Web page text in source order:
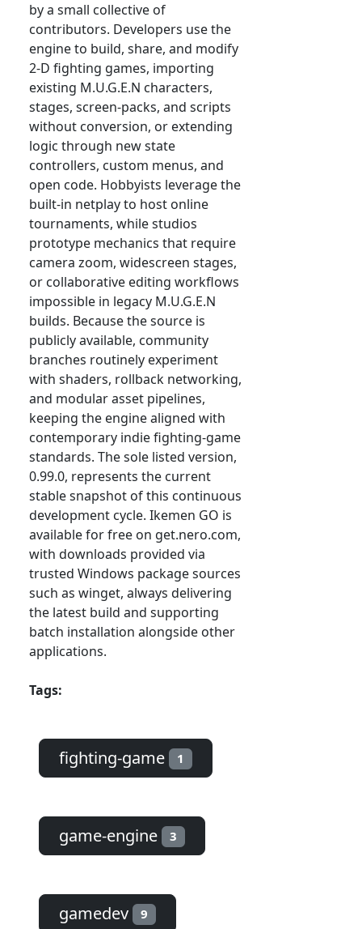
by a small collective of
contributors. Developers use the
engine to build, share, and modify
2-D fighting games, importing
existing M.U.G.E.N characters,
stages, screen-packs, and scripts
without conversion, or extending
logic through new state
controllers, custom menus, and
open code. Hobbyists leverage the
built-in netplay to host online
tournaments, while studios
prototype mechanics that require
camera zoom, widescreen stages,
or collaborative editing workflows
impossible in legacy M.U.G.E.N
builds. Because the source is
publicly available, community
branches routinely experiment
with shaders, rollback networking,
and modular asset pipelines,
keeping the engine aligned with
contemporary indie fighting-game
standards. The sole listed version,
0.99.0, represents the current
stable snapshot of this continuous
development cycle. Ikemen GO is
available for free on get.nero.com,
with downloads provided via
trusted Windows package sources
such as winget, always delivering
the latest build and supporting
batch installation alongside other
applications.
Tags:
fighting-game 1
game-engine 3
gamedev 9